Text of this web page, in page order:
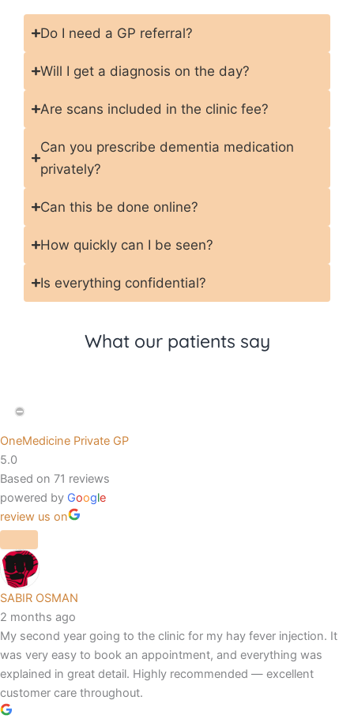
Do I need a GP referral?
Will I get a diagnosis on the day?
Are scans included in the clinic fee?
Can you prescribe dementia medication
privately?
Can this be done online?
How quickly can I be seen?
Is everything confidential?
What our patients say
OneMedicine Private GP
5.0
Based on 71 reviews
powered by Google
review us on
SABIR OSMAN
2 months ago
My second year going to the clinic for my hay fever injection. It
was very easy to book an appointment, and everything was
explained in great detail. Highly recommended — excellent
customer care throughout.